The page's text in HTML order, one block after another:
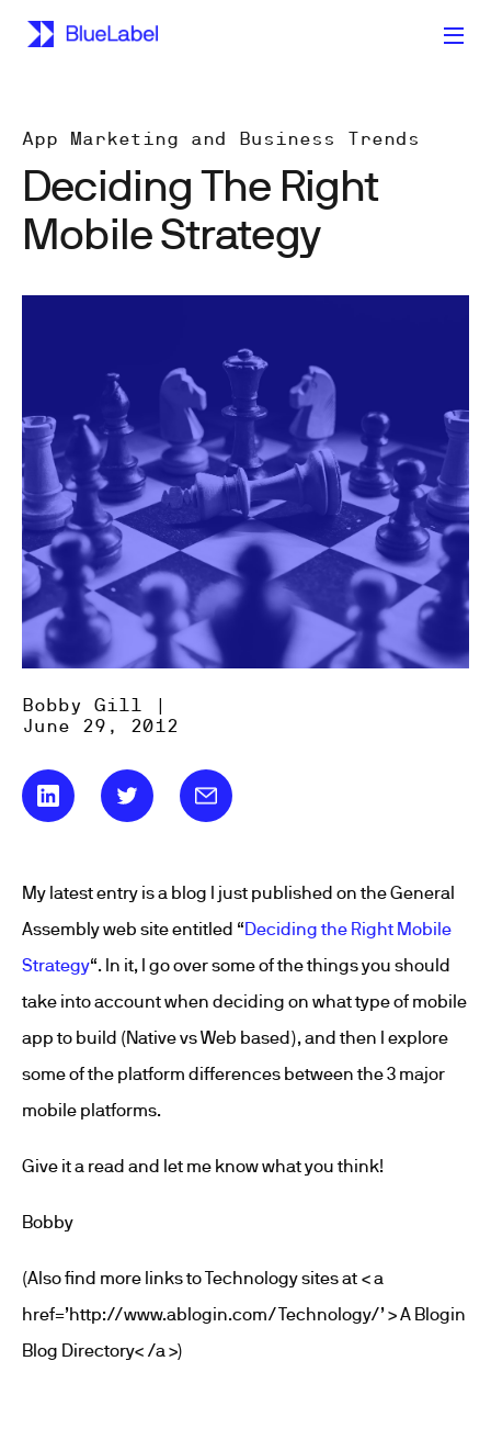
App Marketing and Business Trends
Deciding The Right
Mobile Strategy
Bobby Gill |
June 29, 2012
My latest entry is a blog I just published on the General
Assembly web site entitled “Deciding the Right Mobile
Strategy“. In it, I go over some of the things you should
take into account when deciding on what type of mobile
app to build (Native vs Web based), and then I explore
some of the platform differences between the 3 major
mobile platforms.
Give it a read and let me know what you think!
Bobby
(Also find more links to Technology sites at < a
href=’http://www.ablogin.com/Technology/’ > A Blogin
Blog Directory< /a >)